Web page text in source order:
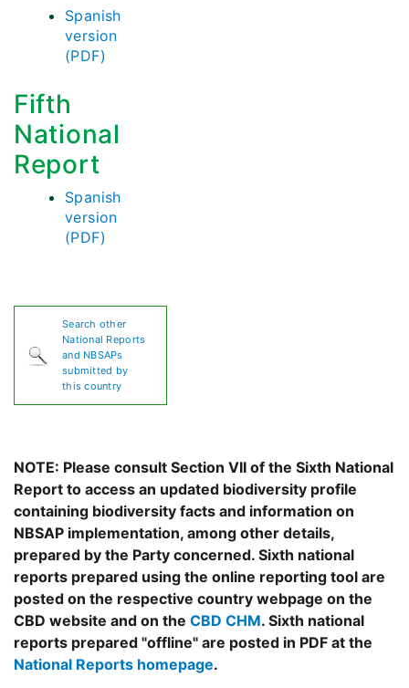
Spanish
version
(PDF)
Fifth
National
Report
Spanish
version
(PDF)
Search other
National Reports
and NBSAPs
submitted by
this country
NOTE: Please consult Section VII of the Sixth National
Report to access an updated biodiversity profile
containing biodiversity facts and information on
NBSAP implementation, among other details,
prepared by the Party concerned. Sixth national
reports prepared using the online reporting tool are
posted on the respective country webpage on the
CBD website and on the CBD CHM. Sixth national
reports prepared "offline" are posted in PDF at the
National Reports homepage.